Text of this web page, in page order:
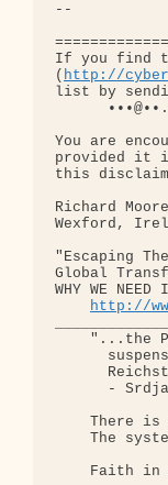
http://
list by
You are
provided it
this
Richard
Wexford,
"Escaping
Global
WHY WE
http://
"...the
-
There is
The
Faith in